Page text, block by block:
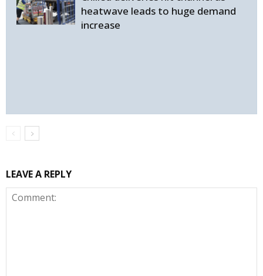
heatwave leads to huge demand
increase
LEAVE A REPLY